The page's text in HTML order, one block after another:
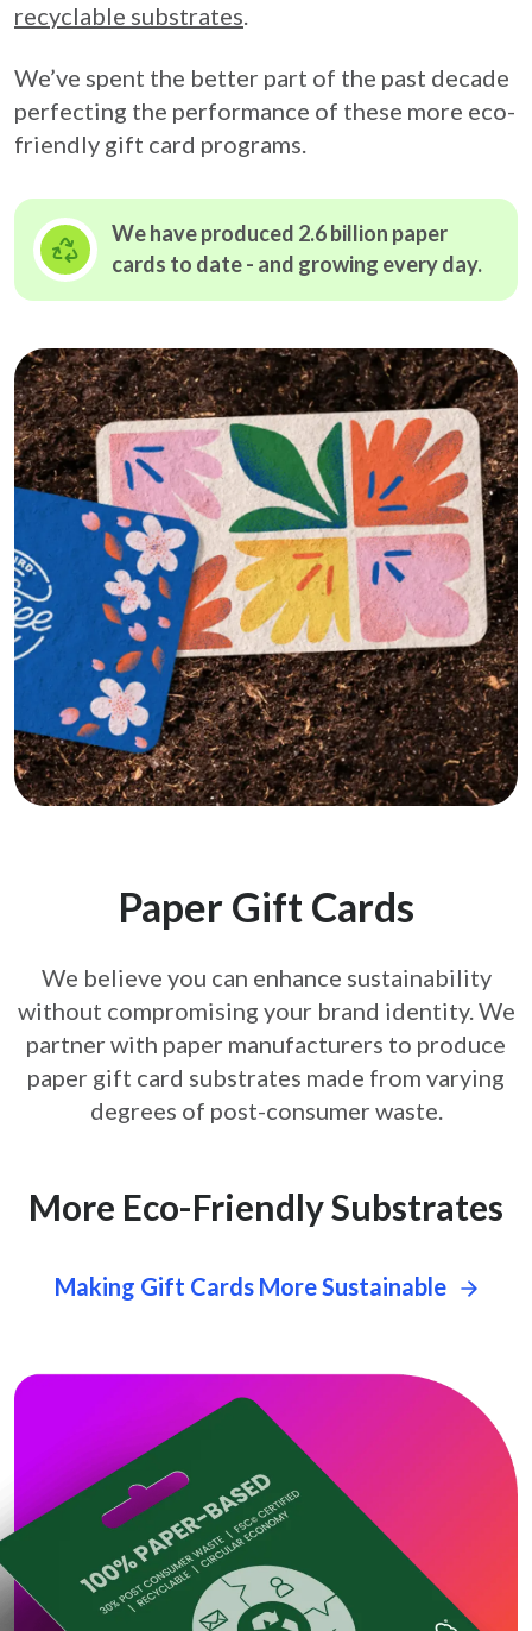
recyclable substrates.
We’ve spent the better part of the past decade
perfecting the performance of these more eco-
friendly gift card programs.
We have produced 2.6 billion paper
cards to date - and growing every day.
Paper Gift Cards
We believe you can enhance sustainability
without compromising your brand identity. We
partner with paper manufacturers to produce
paper gift card substrates made from varying
degrees of post-consumer waste.
More Eco-Friendly Substrates
Making Gift Cards More Sustainable